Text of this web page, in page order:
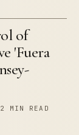
of
'Fuera
MIN READ